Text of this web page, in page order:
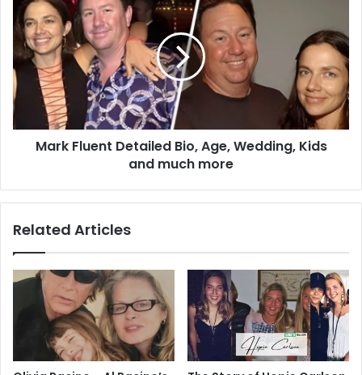
Fluent
Detailed
Bio,
Age,
Wedding,
Kids
and
much
moreMark Fluent Detailed Bio, Age, Wedding, Kids
and much more
Related Articles